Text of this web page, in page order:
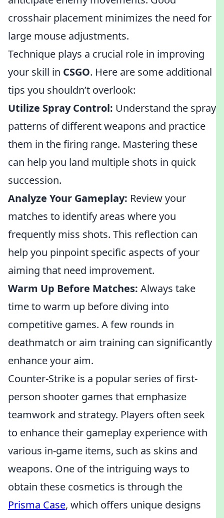
crosshair placement minimizes the need for
large mouse adjustments.
Technique plays a crucial role in improving
your skill in CSGO. Here are some additional
tips you shouldn’t overlook:
Utilize Spray Control: Understand the spray
patterns of different weapons and practice
them in the firing range. Mastering these
can help you land multiple shots in quick
succession.
Analyze Your Gameplay: Review your
matches to identify areas where you
frequently miss shots. This reflection can
help you pinpoint specific aspects of your
aiming that need improvement.
Warm Up Before Matches: Always take
time to warm up before diving into
competitive games. A few rounds in
deathmatch or aim training can significantly
enhance your aim.
Counter-Strike is a popular series of first-
person shooter games that emphasize
teamwork and strategy. Players often seek
to enhance their gameplay experience with
various in-game items, such as skins and
weapons. One of the intriguing ways to
obtain these cosmetics is through the
Prisma Case, which offers unique designs